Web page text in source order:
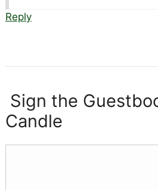
Reply
Sign the
Candle